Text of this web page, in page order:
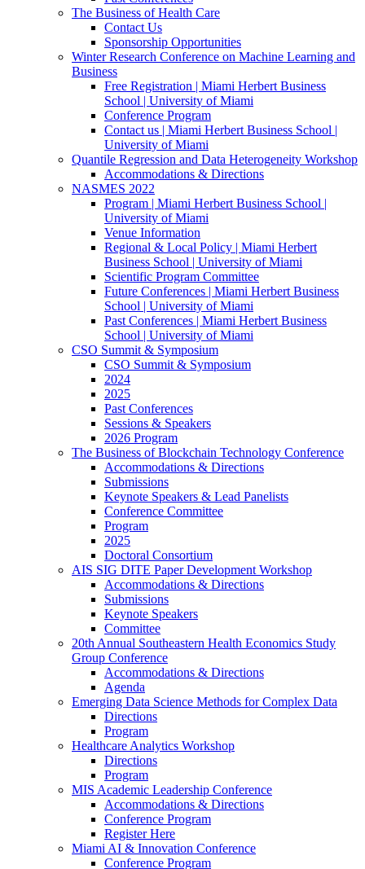
The Business of Health Care
Contact Us
Sponsorship Opportunities
Winter Research Conference on Machine Learning and
Business
Free Registration | Miami Herbert Business
School | University of Miami
Conference Program
Contact us | Miami Herbert Business School |
University of Miami
Quantile Regression and Data Heterogeneity Workshop
Accommodations & Directions
NASMES 2022
Program | Miami Herbert Business School |
University of Miami
Venue Information
Regional & Local Policy | Miami Herbert
Business School | University of Miami
Scientific Program Committee
Future Conferences | Miami Herbert Business
School | University of Miami
Past Conferences | Miami Herbert Business
School | University of Miami
CSO Summit & Symposium
CSO Summit & Symposium
2024
2025
Past Conferences
Sessions & Speakers
2026 Program
The Business of Blockchain Technology Conference
Accommodations & Directions
Submissions
Keynote Speakers & Lead Panelists
Conference Committee
Program
2025
Doctoral Consortium
AIS SIG DITE Paper Development Workshop
Accommodations & Directions
Submissions
Keynote Speakers
Committee
20th Annual Southeastern Health Economics Study
Group Conference
Accommodations & Directions
Agenda
Emerging Data Science Methods for Complex Data
Directions
Program
Healthcare Analytics Workshop
Directions
Program
MIS Academic Leadership Conference
Accommodations & Directions
Conference Program
Register Here
Miami AI & Innovation Conference
Conference Program